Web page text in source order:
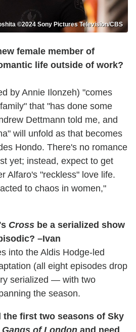
©2024 Sony Pictures Television/CBS
female member of
life outside of work?
by Annie Ilonzeh) "comes
that "has done some
Dettmann told me, and
will unfold as that becomes
Hondo. There's no romance
yet; instead, expect to get
Alfaro's "reckless" love life.
to chaos in women,"
Cross be a serialized show
–Ivan
into the Aldis Hodge-led
(all eight episodes drop
serialized — with two
the season.
the first two seasons of Sky
Gangs of London and need